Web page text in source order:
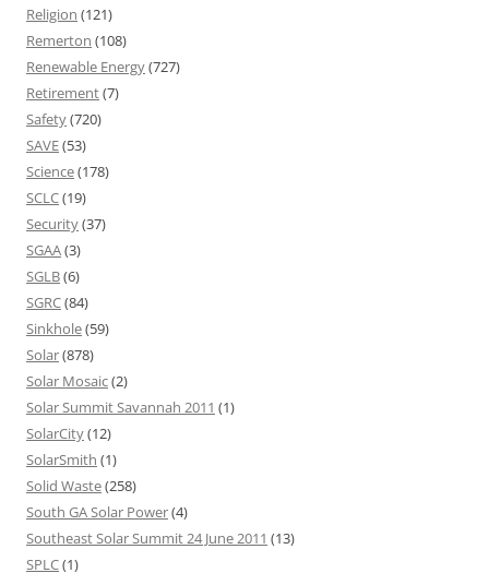
Religion (121)
Remerton (108)
Renewable Energy(727)
Retirement(7)
Safety(720)
SAVE(53)
Science(178)
SCLC(19)
Security(37)
SGAA(3)
SGLB(6)
SGRC(84)
Sinkhole(59)
Solar(878)
Solar Mosaic(2)
Solar Summit Savannah 2011 (1)
SolarCity(12)
SolarSmith (1)
Solid Waste(258)
South GA Solar Power(4)
Southeast Solar Summit 24 June 2011 (13)
SPLC(1)